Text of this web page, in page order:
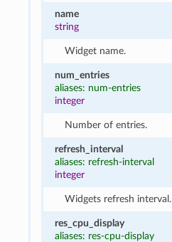
name
string
Widget name.
num_entries
aliases: num-entries
integer
Number of entries.
refresh_interval
aliases: refresh-interval
integer
Widgets refresh interval.
res_cpu_display
aliases: res-cpu-display